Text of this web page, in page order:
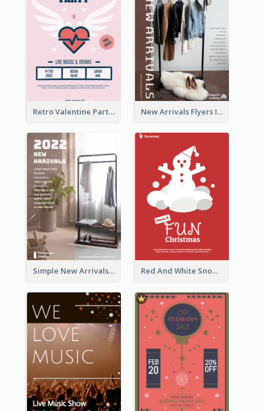
Retro Valentine Party Pink Flyers Design Templates New Arrivals Flyers In In Brown Colour Tone
Simple New Arrivals Flyer For The Coming Year Red And White Snowman Flyer For Christmas